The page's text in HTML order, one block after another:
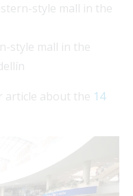
style mall in the
style mall in the
article about the 14